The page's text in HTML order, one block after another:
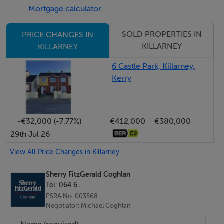
throughout this outstanding family home.
Interested in this property? Sign up for mySherryFitz to
own offer. Register now at SherryFitz.ie.
Directions:-
over Flesk Bridge, heading in direction of Muckross
House. From Flesk Bridge, drive 900m, passing
Gleneagle Hotel on left. Take left for Loreto Road, drive
on the left.Eircode:- V93 Y9D8
Mortgage calculator
PRICE CHANGES IN
KILLARNEY
SOLD PROPERTIES IN
KILLARNEY
6 Castle Park, Killarney,
Kerry
-€32,000 (-7.77%) €412,000
€380,000
29th Jul 26
View All Price Changes in Killarney
Sherry FitzGerald Coghlan
Tel: 064 6...
PSRA No. 003568
Negotiator: Michael Coghlan